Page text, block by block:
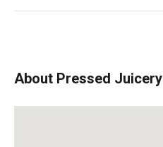
About Pressed Juicery